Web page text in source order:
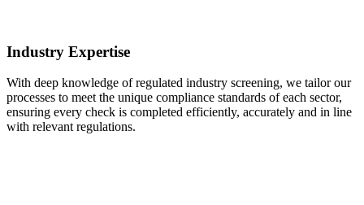
Industry Expertise
With deep knowledge of regulated industry screening, we tailor our
processes to meet the unique compliance standards of each sector,
ensuring every check is completed efficiently, accurately and in line
with relevant regulations.